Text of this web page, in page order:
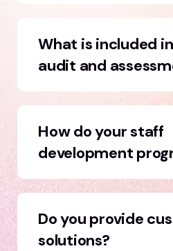
What is included
audit and
How do your staff
development
Do you provide
solutions?